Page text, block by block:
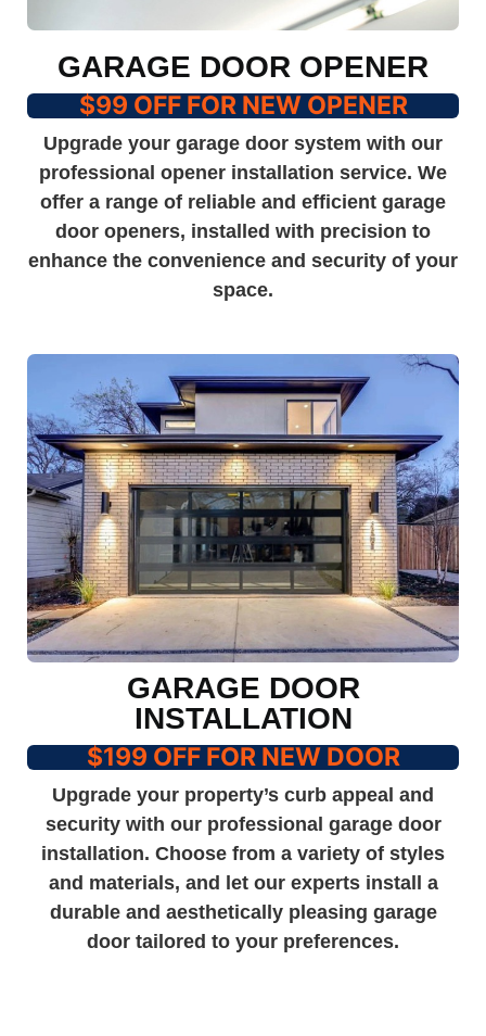
GARAGE DOOR OPENER
$99 OFF FOR NEW OPENER
Upgrade your garage door system with our
professional opener installation service. We
offer a range of reliable and efficient garage
door openers, installed with precision to
enhance the convenience and security of your
space.
GARAGE DOOR
INSTALLATION
$199 OFF FOR NEW DOOR
Upgrade your property’s curb appeal and
security with our professional garage door
installation. Choose from a variety of styles
and materials, and let our experts install a
durable and aesthetically pleasing garage
door tailored to your preferences.